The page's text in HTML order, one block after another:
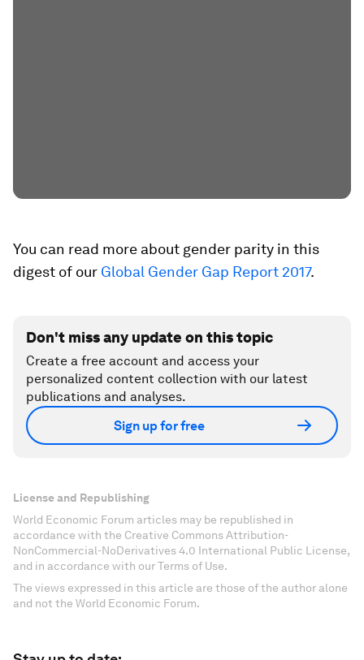
You can read more about gender parity in this
digest of our Global Gender Gap Report 2017.
Don't miss any update on this topic
Create a free account and access your
personalized content collection with our latest
publications and analyses.
Sign up for free
License and Republishing
World Economic Forum articles may be republished in
accordance with the Creative Commons Attribution-
NonCommercial-NoDerivatives 4.0 International Public License,
and in accordance with our Terms of Use.
The views expressed in this article are those of the author alone
and not the World Economic Forum.